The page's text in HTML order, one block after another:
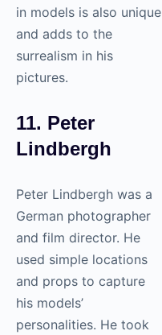
in models is also unique
and adds to the
surrealism in his
pictures.
11. Peter
Lindbergh
Peter Lindbergh was a
German photographer
and film director. He
used simple locations
and props to capture
his models’
personalities. He took